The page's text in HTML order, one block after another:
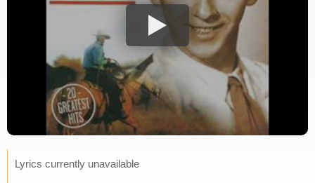
Lyrics currently unavailable